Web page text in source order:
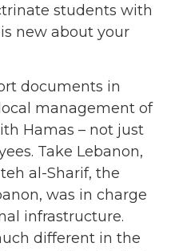
students with
new about your
documents in
management of
Hamas – not just
Take Lebanon,
al-Sharif, the
was in charge
infrastructure.
different in the